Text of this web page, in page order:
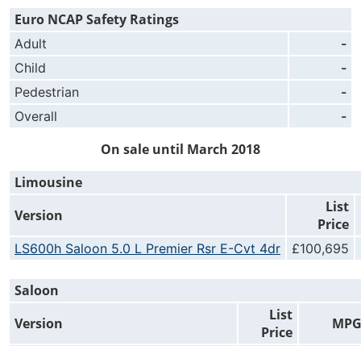
Euro NCAP Safety Ratings
Adult
-
Child
-
Pedestrian
-
Overall
-
On sale until March 2018
Limousine
Version
List
Price
LS600h Saloon 5.0 L Premier Rsr E-Cvt 4dr £100,695
Saloon
Version
List
Price
MPG